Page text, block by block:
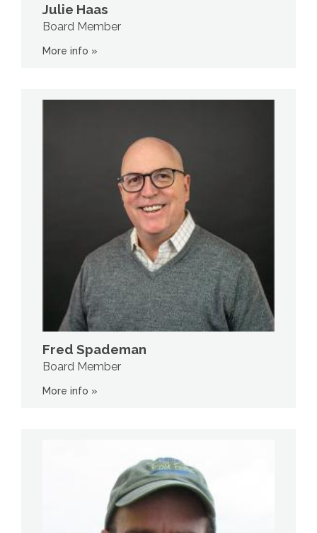
Julie Haas
Board Member
More info »
Fred Spademan
Board Member
More info »